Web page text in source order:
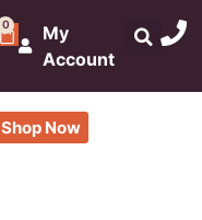
0
My
Account
Shop Now